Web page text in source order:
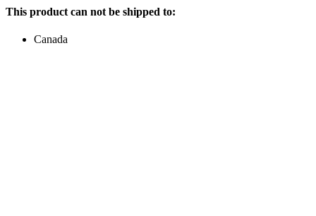
This product can not be shipped to:
Canada